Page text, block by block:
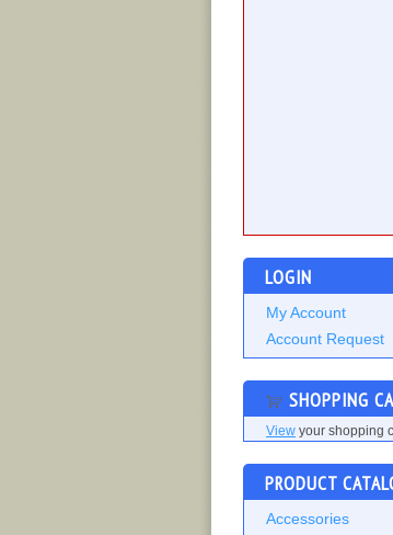
LOGIN
My Account
Account Request
SHOPPING
View your shopping
PRODUCT
Accessories